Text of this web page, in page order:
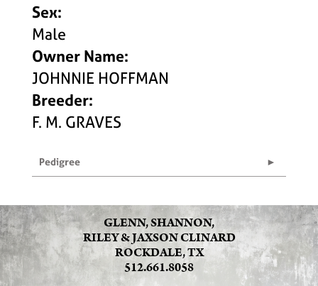
Sex:
Male
Owner Name:
JOHNNIE HOFFMAN
Breeder:
F. M. GRAVES
Pedigree
GLENN, SHANNON,
RILEY & JAXSON CLINARD
ROCKDALE, TX
512.661.8058